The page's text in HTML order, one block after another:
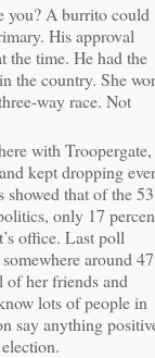
you? A burrito could
His approval
the time. He had the
the country. She
way race. Not
with Troopergate,
kept dropping ever
that of the 53
only 17
office. Last poll
around 47
of her friends and
lots of people in
say anything